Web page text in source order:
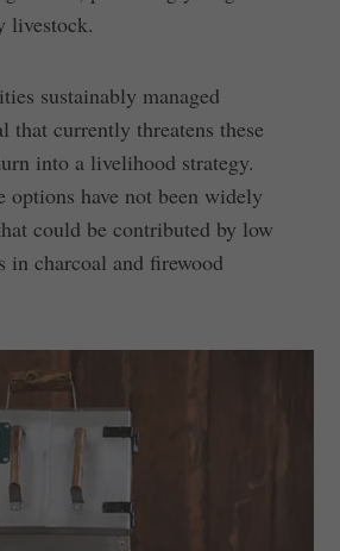
livestock.
sustainably managed
that currently threatens these
into a livelihood strategy.
options have not been widely
could be contributed by low
in charcoal and firewood